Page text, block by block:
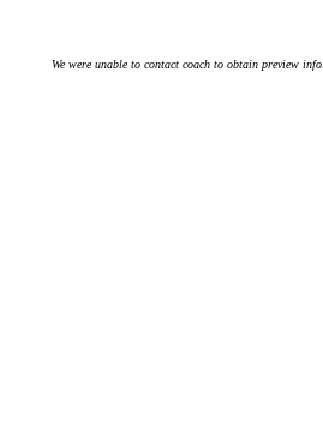
We were unable to contact coach to obtain preview info.